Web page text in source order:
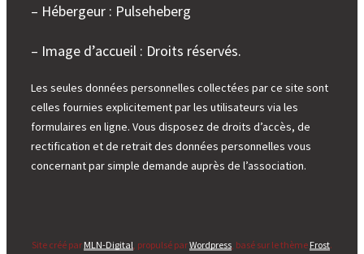
– Hébergeur : Pulseheberg
– Image d’accueil : Droits réservés.
Les seules données personnelles collectées par ce site sont
celles fournies explicitement par les utilisateurs via les
formulaires en ligne. Vous disposez de droits d’accès, de
rectification et de retrait des données personnelles vous
concernant par simple demande auprès de l’association.
Site créé par MLN-Digital , propulsé parWordpress , basé sur le thème Frost.